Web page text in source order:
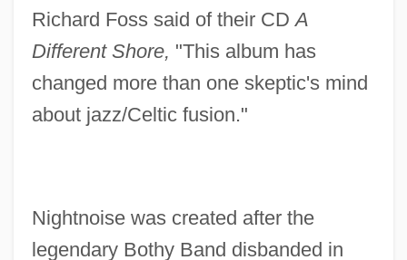
Richard Foss said of their CDA
Different Shore, "This album has
changed more than one skeptic's mind
about jazz/Celtic fusion."
Nightnoise was created after the
legendary Bothy Band disbanded in